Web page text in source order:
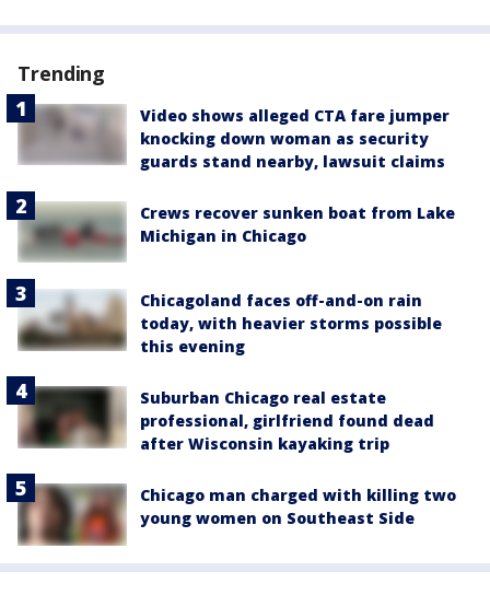
Trending
Video shows alleged CTA fare jumper
knocking down woman as security
guards stand nearby, lawsuit claims
Crews recover sunken boat from Lake
Michigan in Chicago
Chicagoland faces off-and-on rain
today, with heavier storms possible
this evening
Suburban Chicago real estate
professional, girlfriend found dead
after Wisconsin kayaking trip
Chicago man charged with killing two
young women on Southeast Side